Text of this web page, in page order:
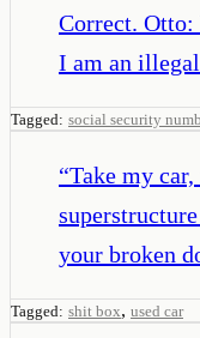
Correct. Otto:
I am an
Tagged: social security
“Take my
your broken
Tagged: shit box, used car